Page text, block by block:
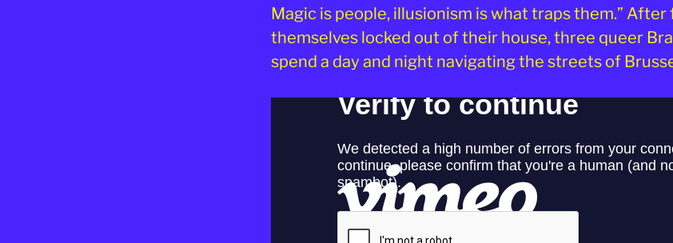
Magic is people, illusionism is what traps them.” After
themselves locked out of their house, three queer
spend a day and night navigating the streets of